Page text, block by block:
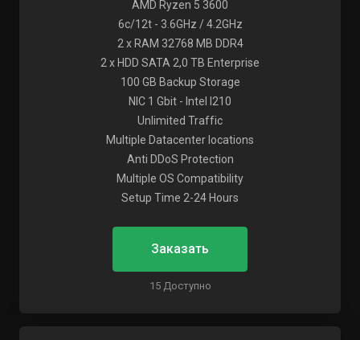
AMD Ryzen 5 3600
6c/12t - 3.6GHz / 4.2GHz
2 x RAM 32768 MB DDR4
2 x HDD SATA 2,0 TB Enterprise
100 GB Backup Storage
NIC 1 Gbit - Intel I210
Unlimited Traffic
Multiple Datacenter locations
Anti DDoS Protection
Multiple OS Compatibility
Setup Time 2-24 Hours
Заказать
15 Доступно